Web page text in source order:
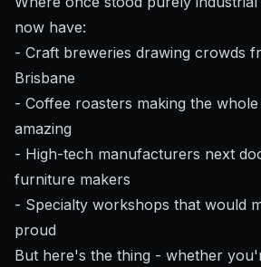
now have:
- Craft breweries drawing crowds
Brisbane
- Coffee roasters making the
amazing
- High-tech manufacturers next
furniture makers
- Specialty workshops that would
proud
But here's the thing - whether